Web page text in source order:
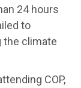
24 hours
to
the climate
COP,